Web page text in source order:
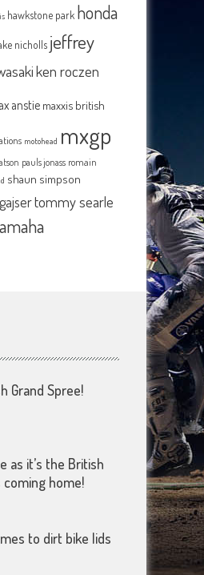
hawkstone park honda
nicholls jeffrey
ken roczen
anstie maxxis british
motohead mxgp
pauls jonass romain
shaun simpson
tommy searle
Grand Spree!
as it’s the British
coming home!
to dirt bike lids